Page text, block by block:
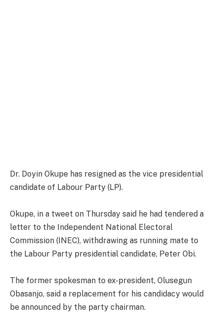
Dr. Doyin Okupe has resigned as the vice presidential
candidate of Labour Party (LP).
Okupe, in a tweet on Thursday said he had tendered a
letter to the Independent National Electoral
Commission (INEC), withdrawing as running mate to
the Labour Party presidential candidate, Peter Obi.
The former spokesman to ex-president, Olusegun
Obasanjo, said a replacement for his candidacy would
be announced by the party chairman.